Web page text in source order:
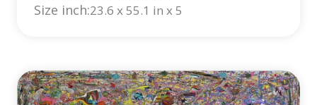
Size inch:23.6 x 55.1 in x 5